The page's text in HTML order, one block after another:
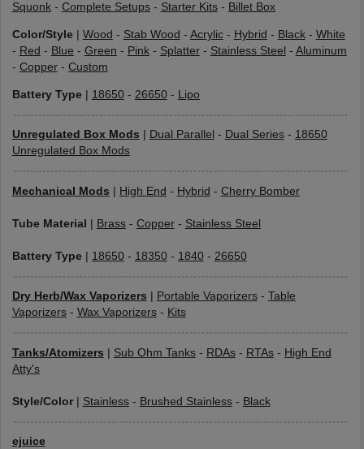
Squonk- Complete Setups- Starter Kits- Billet Box
Color/Style| Wood - Stab Wood - Acrylic- Hybrid - Black- White
- Red - Blue - Green - Pink- Splatter- Stainless Steel - Aluminum
- Copper- Custom
Battery Type| 18650- 26650- Lipo
Unregulated Box Mods Dual Parallel - Dual Series- 18650
Unregulated Box Mods
Mechanical Mods High End - Hybrid - Cherry Bomber
Tube Material Brass- Copper- Stainless Steel
Battery Type| 18650- 18350- 1840- 26650
Dry Herb/Wax Vaporizers Portable Vaporizers- Table
Vaporizers- Wax Vaporizers- Kits
Tanks/Atomizers Sub Ohm Tanks- RDAs- RTAs- High End
Atty's
Style/Color| Stainless- Brushed Stainless- Black
ejuice